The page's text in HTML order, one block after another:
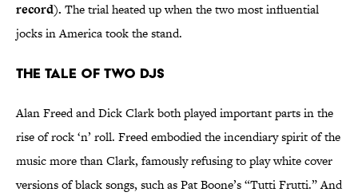
record). The trial heated up when the two most influential
jocks in America took the stand.
The Tale of Two DJs
Alan Freed and Dick Clark both played important parts in the
rise of rock ‘n’ roll. Freed embodied the incendiary spirit of the
music more than Clark, famously refusing to play white cover
versions of black songs, such as Pat Boone’s “Tutti Frutti.” And